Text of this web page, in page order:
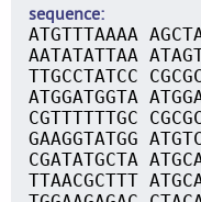
sequence
ATGTTTAAAA
AATATATTAA
TTGCCTATCC
ATGGATGGTA
CGTTTTTTGC
GAAGGTATGG
CGATATGCTA
TTAACGCTTT